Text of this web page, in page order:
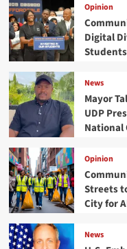
Opinion
Digital
News
Mayor
UDP
National
Opinion
Streets
City for
News